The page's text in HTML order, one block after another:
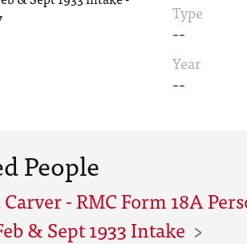
Type
--
Year
--
People
- RMC Form 18A
& Sept 1933 Intake